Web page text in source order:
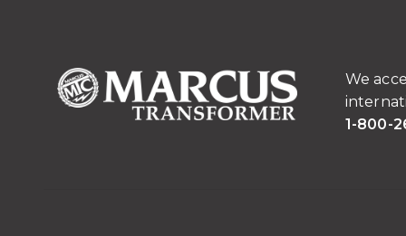
We
1-800-